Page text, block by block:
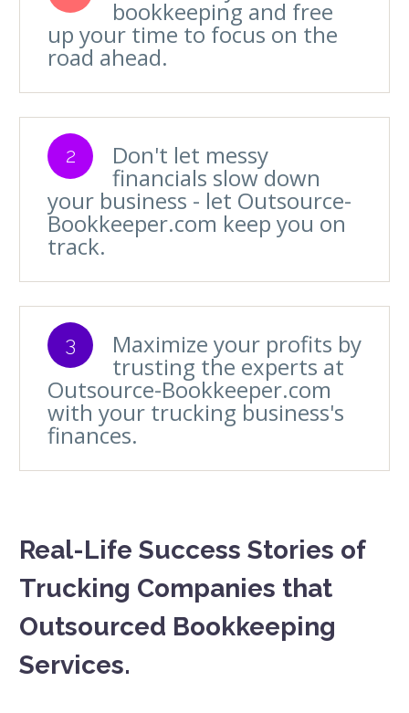
bookkeeping and free
up your time to focus on the
road ahead.
2 Don't let messy
financials slow down
your business - let Outsource-
Bookkeeper.com keep you on
track.
3 Maximize your profits by
trusting the experts at
Outsource-Bookkeeper.com
with your trucking business's
finances.
Real-Life Success Stories of
Trucking Companies that
Outsourced Bookkeeping
Services.